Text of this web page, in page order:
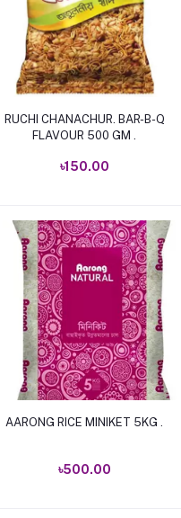
Add to cart
RUCHI CHANACHUR. BAR-B-Q
FLAVOUR 500 GM .
৳150.00
Add to cart
AARONG RICE MINIKET 5KG .
৳500.00